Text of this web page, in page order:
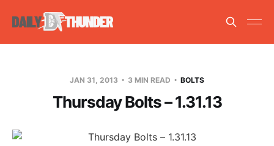
JAN 31, 2013 3 MIN READ BOLTS
Thursday Bolts – 1.31.13